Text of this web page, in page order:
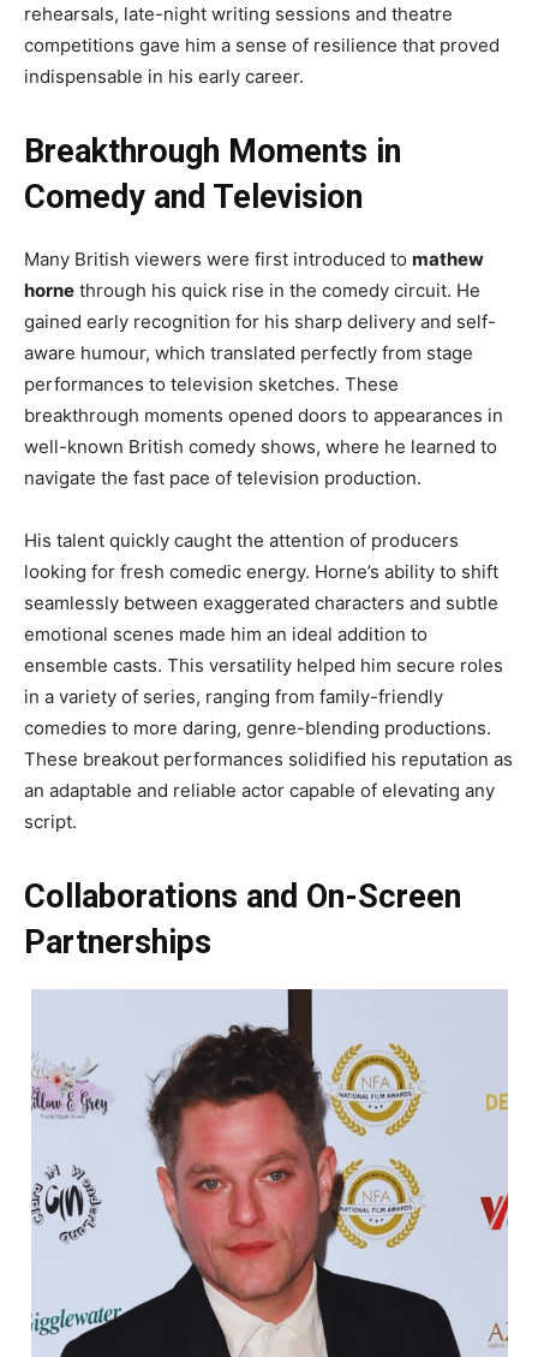
rehearsals, late-night writing sessions and theatre
competitions gave him a sense of resilience that proved
indispensable in his early career.
Breakthrough Moments in
Comedy and Television
Many British viewers were first introduced to mathew
horne through his quick rise in the comedy circuit. He
gained early recognition for his sharp delivery and self-
aware humour, which translated perfectly from stage
performances to television sketches. These
breakthrough moments opened doors to appearances in
well-known British comedy shows, where he learned to
navigate the fast pace of television production.
His talent quickly caught the attention of producers
looking for fresh comedic energy. Horne’s ability to shift
seamlessly between exaggerated characters and subtle
emotional scenes made him an ideal addition to
ensemble casts. This versatility helped him secure roles
in a variety of series, ranging from family-friendly
comedies to more daring, genre-blending productions.
These breakout performances solidified his reputation as
an adaptable and reliable actor capable of elevating any
script.
Collaborations and On-Screen
Partnerships